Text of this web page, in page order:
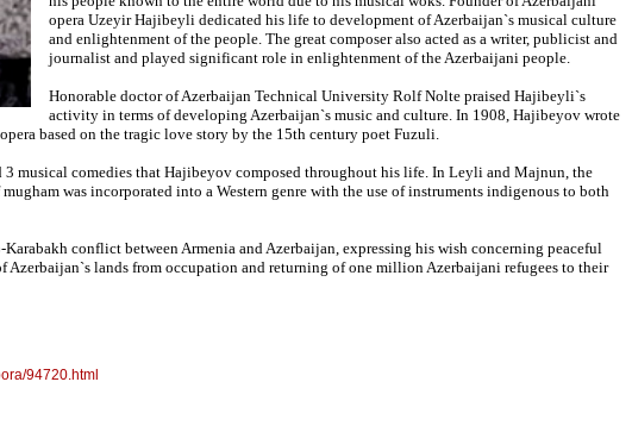
opera Uzeyir Hajibeyli dedicated his life to development of Azerbaijan`s musical culture
and enlightenment of the people. The great composer also acted as a writer, publicist and
journalist and played significant role in enlightenment of the Azerbaijani people.
Honorable doctor of Azerbaijan Technical University Rolf Nolte praised Hajibeyli`s
activity in terms of developing Azerbaijan`s music and culture. In 1908, Hajibeyov wrote
based on the tragic love story by the 15th century poet Fuzuli.
3 musical comedies that Hajibeyov composed throughout his life. In Leyli and Majnun, the
was incorporated into a Western genre with the use of instruments indigenous to both
conflict between Armenia and Azerbaijan, expressing his wish concerning peaceful
lands from occupation and returning of one million Azerbaijani refugees to their
94720.html